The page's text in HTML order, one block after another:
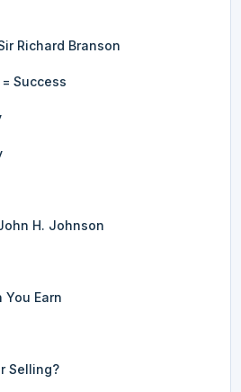
Richard Branson
Success
H. Johnson
You Earn
Selling?